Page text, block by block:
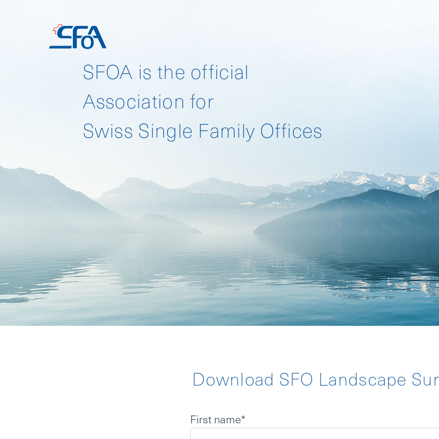
HOME
Download SFO Landscape Survey
Download SFO Landscape Survey 2026
Download SFO Compensation Survey
BOARD
MISSION STATEMENT
BACKGROUNDER
SFOA is the official
Association for
Swiss Single Family Offices
Download SFO Landscape
First name*